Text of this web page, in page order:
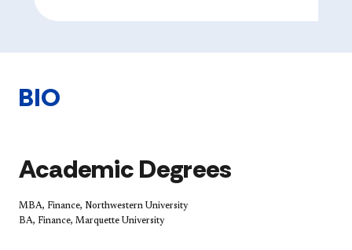
BIO
Academic Degrees
MBA, Finance, Northwestern University
BA, Finance, Marquette University